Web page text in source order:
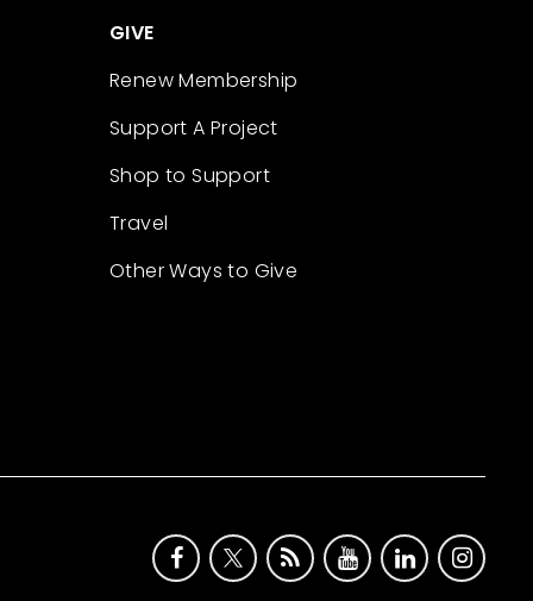
GIVE
Renew Membership
Support A Project
Shop to Support
Travel
Other Ways to Give